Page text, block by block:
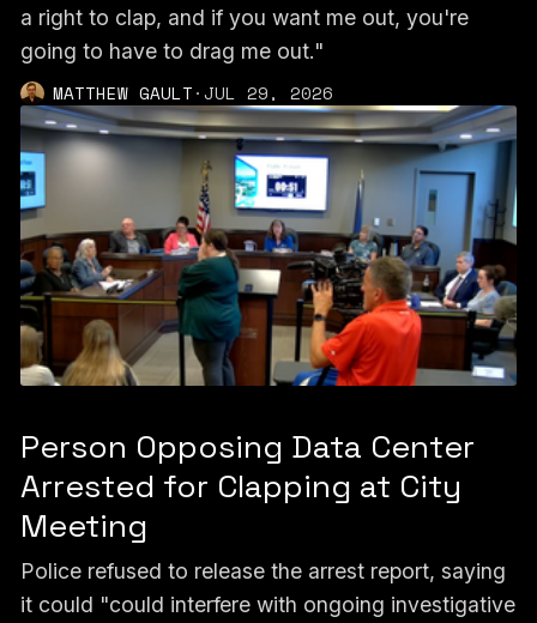
a right to clap, and if you want me out, you're
going to have to drag me out."
MATTHEW GAULT·JUL 29, 2026
Person Opposing Data Center
Arrested for Clapping at City
Meeting
Police refused to release the arrest report, saying
it could "could interfere with ongoing investigative